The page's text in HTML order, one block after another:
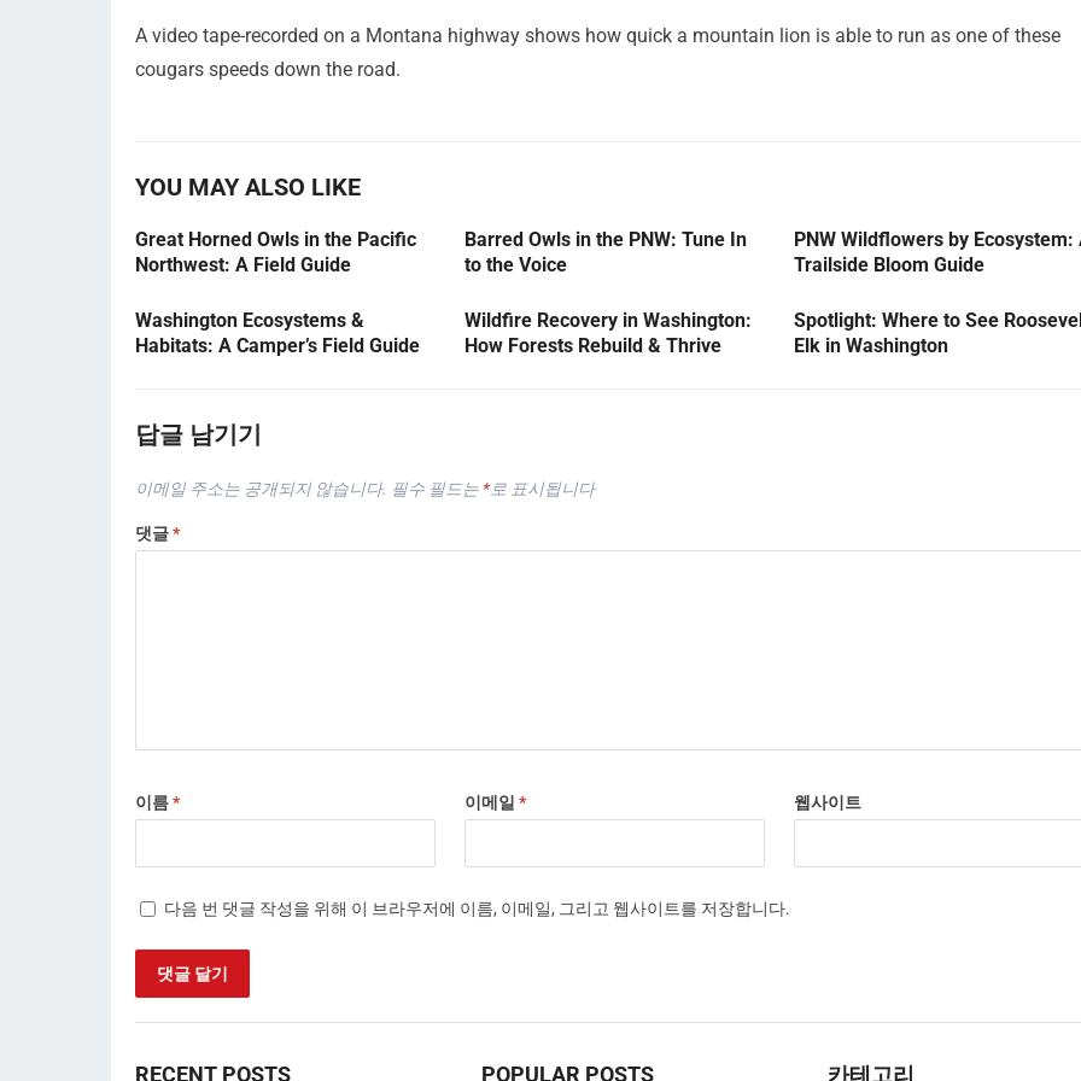
A video tape-recorded on a Montana highway shows how quick a mountain lion is able to run as one of these
cougars speeds down the road.
YOU MAY ALSO LIKE
Great Horned Owls in the Pacific
Northwest: A Field Guide
Barred Owls in the PNW: Tune In
to the Voice
PNW Wildflowers by Ecosystem:
Trailside Bloom Guide
Washington Ecosystems &
Habitats: A Camper’s Field Guide
Wildfire Recovery in Washington:
How Forests Rebuild & Thrive
Spotlight: Where to See
Elk in Washington
답글 남기기
이메일 주소는 공개되지 않습니다. 필수 필드는 *로 표시됩니다
댓글*
이름* 이메일 * 웹사이트
다음 번 댓글 작성을 위해 이 브라우저에 이름, 이메일, 그리고 웹사이트를 저장합니다.
RECENT POSTS POPULAR POSTS 카테고리